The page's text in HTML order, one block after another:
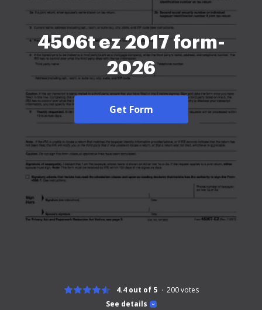
4506t ez 2017 form-
2026
Get Form
See details
4.4 out of 5 200votes